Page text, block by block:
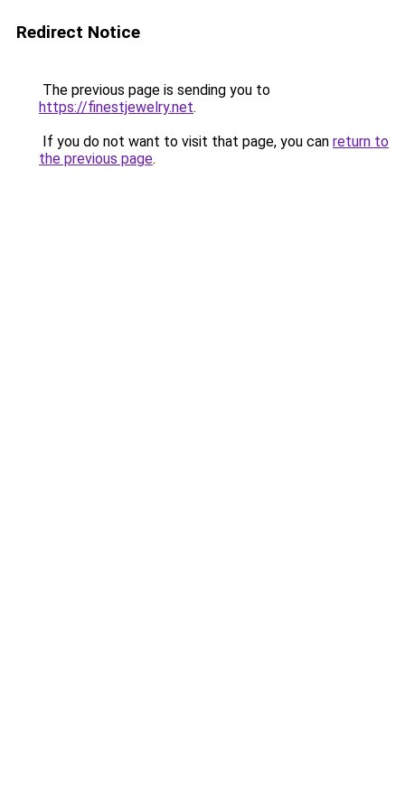
Redirect Notice
The previous page is sending you to
https://finestjewelry.net.
If you do not want to visit that page, you can return to
the previous page.